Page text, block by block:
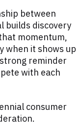
between
builds discovery
momentum,
when it shows up
reminder
with each
consumer